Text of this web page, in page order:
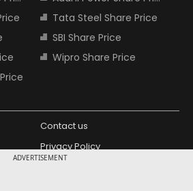
ADVERTISEMENT
Tata Steel Share Price
SBI Share Price
Wipro Share Price
Contact us
Privacy Policy